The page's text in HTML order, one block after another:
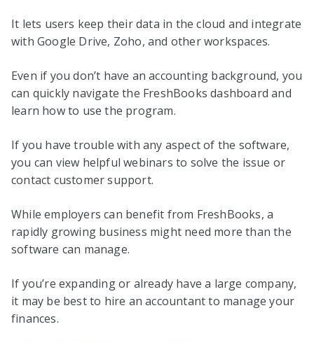
It lets users keep their data in the cloud and integrate
with Google Drive, Zoho, and other workspaces.
Even if you don’t have an accounting background, you
can quickly navigate the FreshBooks dashboard and
learn how to use the program.
If you have trouble with any aspect of the software,
you can view helpful webinars to solve the issue or
contact customer support.
While employers can benefit from FreshBooks, a
rapidly growing business might need more than the
software can manage.
If you’re expanding or already have a large company,
it may be best to hire an accountant to manage your
finances.